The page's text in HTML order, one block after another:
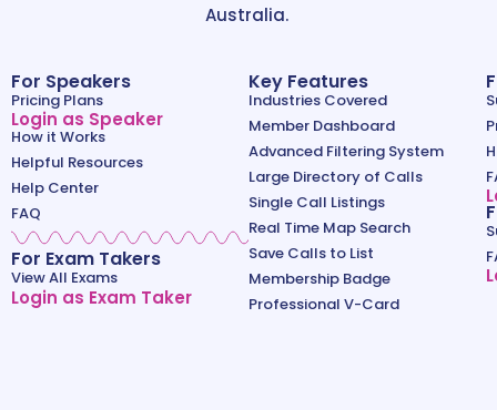
Australia.
For Speakers
Pricing Plans
Login as Speaker
How it Works
Helpful Resources
Help Center
FAQ
For Exam Takers
View All Exams
Login as Exam Taker
Key Features
Industries Covered
Member Dashboard
Advanced Filtering System
Large Directory of Calls
Single Call Listings
Real Time Map Search
Save Calls to List
Membership Badge
Professional V-Card